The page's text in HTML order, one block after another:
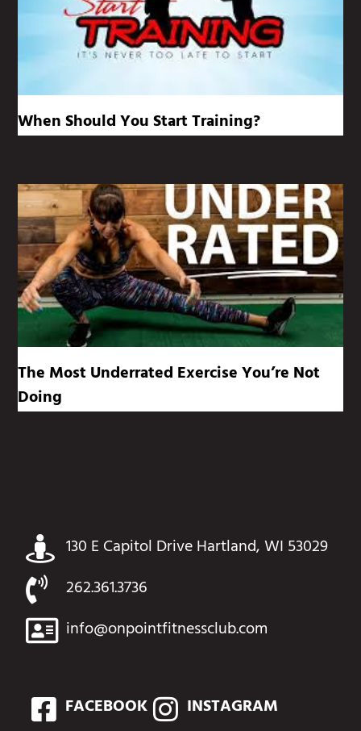
When Should You Start Training?
The Most Underrated Exercise You’re Not
Doing
130 E Capitol Drive Hartland, WI 53029
262.361.3736
info@onpointfitnessclub.com
FACEBOOK
INSTAGRAM